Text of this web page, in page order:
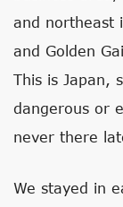
and northeast
and Golden
This is Japan,
dangerous or
never there
We stayed in